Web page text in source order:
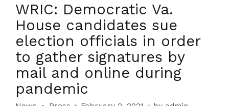
WRIC: Democratic Va.
House candidates sue
election officials in order
to gather signatures by
mail and online during
pandemic